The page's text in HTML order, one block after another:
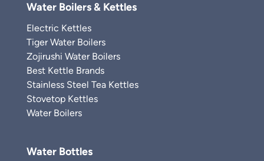
Water Boilers & Kettles
Electric Kettles
Tiger Water Boilers
Zojirushi Water Boilers
Best Kettle Brands
Stainless Steel Tea Kettles
Stovetop Kettles
Water Boilers
Water Bottles